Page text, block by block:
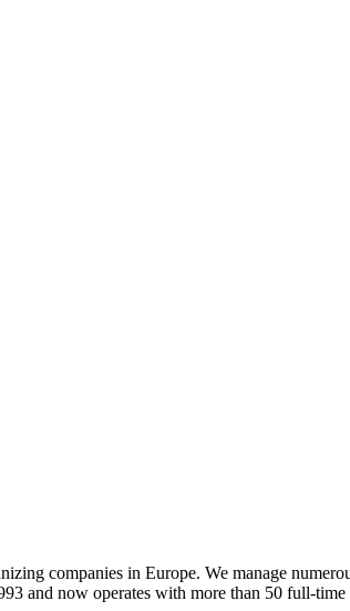
companies in Europe. We manage
and now operates with more than 50 full-time